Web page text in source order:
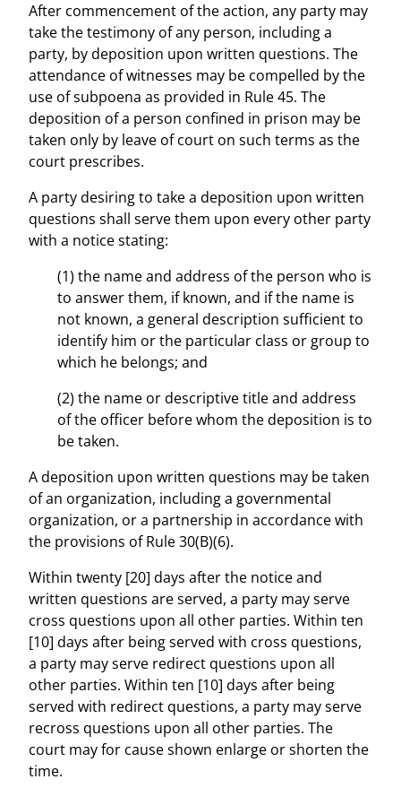
After commencement of the action, any party may
take the testimony of any person, including a
party, by deposition upon written questions. The
attendance of witnesses may be compelled by the
use of subpoena as provided in Rule 45. The
deposition of a person confined in prison may be
taken only by leave of court on such terms as the
court prescribes.
A party desiring to take a deposition upon written
questions shall serve them upon every other party
with a notice stating:
(1) the name and address of the person who is
to answer them, if known, and if the name is
not known, a general description sufficient to
identify him or the particular class or group to
which he belongs; and
(2) the name or descriptive title and address
of the officer before whom the deposition is to
be taken.
A deposition upon written questions may be taken
of an organization, including a governmental
organization, or a partnership in accordance with
the provisions of Rule 30(B)(6).
Within twenty [20] days after the notice and
written questions are served, a party may serve
cross questions upon all other parties. Within ten
[10] days after being served with cross questions,
a party may serve redirect questions upon all
other parties. Within ten [10] days after being
served with redirect questions, a party may serve
recross questions upon all other parties. The
court may for cause shown enlarge or shorten the
time.